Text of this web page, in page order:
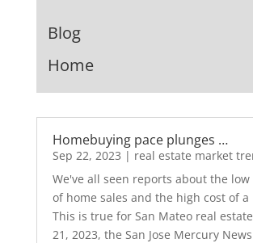
Blog
Home
Homebuying pace plunges …
Sep 22, 2023 | real estate market
We've all seen reports about the
of home sales and the high cost of a
This is true for San Mateo real
21, 2023, the San Jose Mercury News